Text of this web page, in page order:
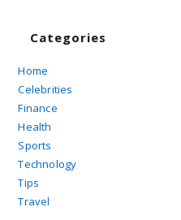
Categories
Home
Celebrities
Finance
Health
Sports
Technology
Tips
Travel